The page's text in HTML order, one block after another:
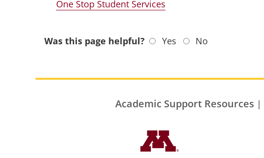
One Stop Student Services
Was this page helpful? Yes No
Academic Support Resources |